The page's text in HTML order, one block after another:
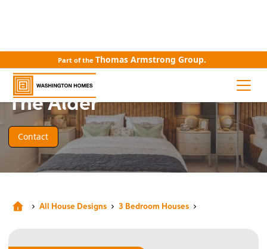
Part of the Thomas Armstrong Group.
HOUSE DESIGN
The Alder
Contact
All House Designs 3 Bedroom Houses